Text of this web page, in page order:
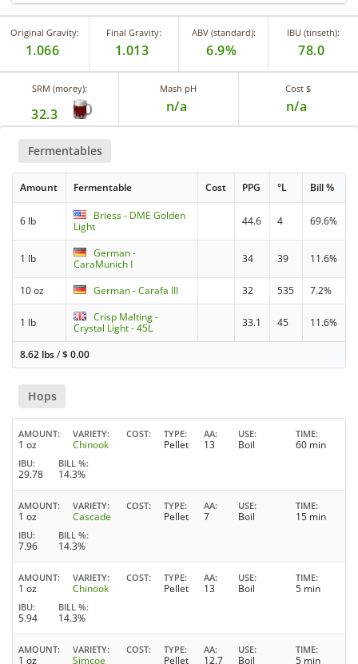
Original Gravity:
1.066
Final Gravity:
1.013
ABV (standard):
6.9%
IBU (tinseth):
78.0
SRM (morey):
32.3
Mash pH
n/a
Cost $
n/a
Fermentables
Amount Fermentable Cost PPG °L Bill %
6 lb
Briess - DME Golden
Light
44.6 4 69.6%
1 lb
German -
CaraMunich I
34 39 11.6%
10 oz German - Carafa III 32 535 7.2%
1 lb
Crisp Malting -
Crystal Light - 45L
33.1 45 11.6%
8.62 lbs/$0.00
Hops
AMOUNT
1 oz
VARIETY
Chinook
COST TYPE
Pellet
AA
13
USE
Boil
TIME
60 min
IBU
29.78
BILL %
14.3%
AMOUNT
1 oz
VARIETY
Cascade
COST TYPE
Pellet
AA
7
USE
Boil
TIME
15 min
IBU
7.96
BILL %
14.3%
AMOUNT
1 oz
VARIETY
Chinook
COST TYPE
Pellet
AA
13
USE
Boil
TIME
5 min
IBU
5.94
BILL %
14.3%
AMOUNT
1 oz
VARIETY
Simcoe
COST TYPE
Pellet
AA
12.7
USE
Boil
TIME
5 min